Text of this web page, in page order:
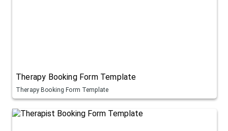
Therapy Booking Form Template
Therapy Booking Form Template